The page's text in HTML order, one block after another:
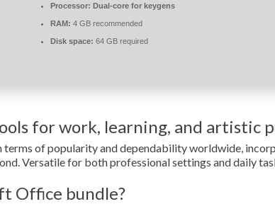
Processor: Dual-core for keygens
RAM: 4 GB recommended
Disk space: 64 GB required
for work, learning, and artistic
of popularity and dependability worldwide,
Versatile for both professional settings and daily
Office bundle?